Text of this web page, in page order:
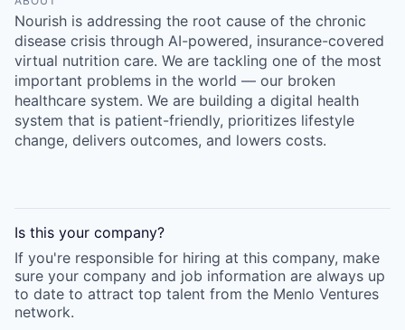
Nourish is addressing the root cause of the chronic
disease crisis through AI-powered, insurance-covered
virtual nutrition care. We are tackling one of the most
important problems in the world — our broken
healthcare system. We are building a digital health
system that is patient-friendly, prioritizes lifestyle
change, delivers outcomes, and lowers costs.
Is this your company?
If you're responsible for hiring at this company, make
sure your company and job information are always up
to date to attract top talent from the Menlo Ventures
network.